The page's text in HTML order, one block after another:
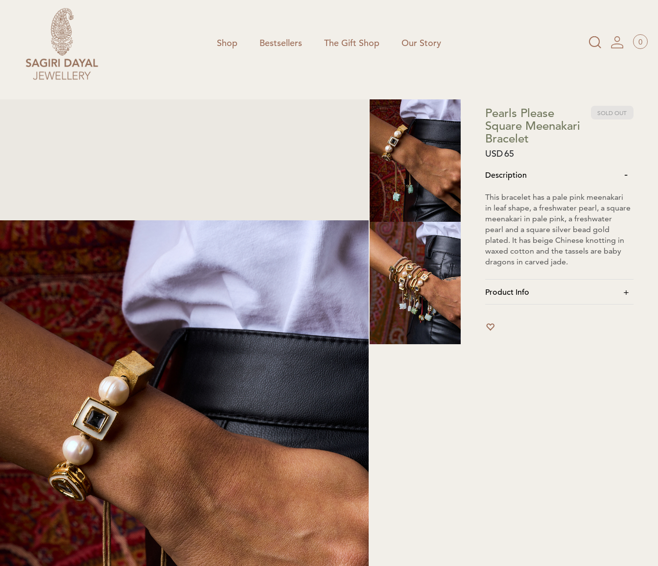
Shop Bestsellers The Gift Shop Our Story 0
Pearls Please
Square Meenakari
Bracelet
SOLD OUT
USD65
Description -
This bracelet has a pale pink meenakari
in leaf shape, a freshwater pearl, a square
meenakari in pale pink, a freshwater
pearl and a square silver bead gold
plated. It has beige Chinese knotting in
waxed cotton and the tassels are baby
dragons in carved jade.
Product Info +
bracelet length is 27cm.